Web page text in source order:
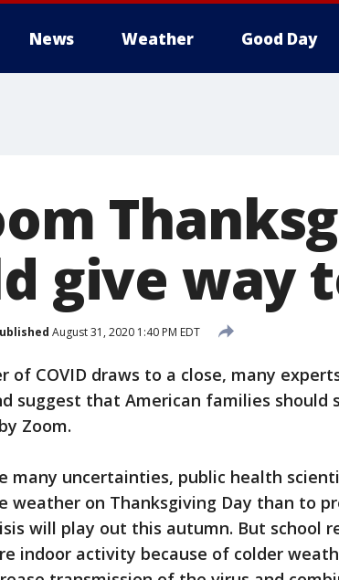
News Weather Good Day
give way
August 31, 2020 1:40 PM EDT
of COVID draws to a close, many
suggest that American families should
Zoom.
many uncertainties, public health
weather on Thanksgiving Day than to
will play out this autumn. But school
indoor activity because of colder